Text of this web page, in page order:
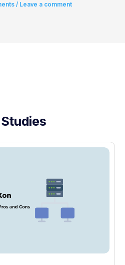
/ Leave a comment